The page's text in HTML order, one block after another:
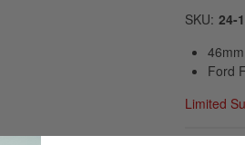
SKU: 24-
Ford
Limited